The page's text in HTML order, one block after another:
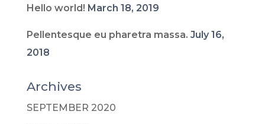
Hello world! March 18, 2019
Pellentesque eu pharetra massa. July 16,
2018
Archives
SEPTEMBER 2020